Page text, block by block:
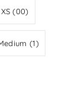
(00)
(1)